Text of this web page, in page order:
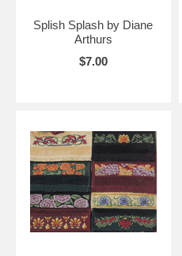
Splish Splash by Diane
Arthurs
$7.00